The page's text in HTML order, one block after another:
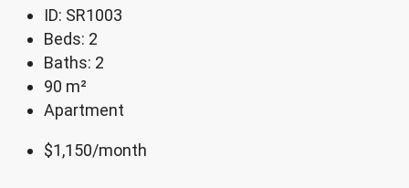
ID: SR1003
Beds: 2
Baths: 2
90 m²
Apartment
$1,150/month